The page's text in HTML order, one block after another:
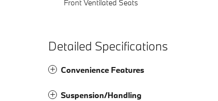
Front Ventilated Seats
Detailed Specifications
Convenience Features
Suspension/Handling